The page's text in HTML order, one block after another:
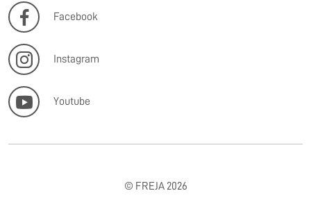
Facebook
Instagram
Youtube
© FREJA 2026